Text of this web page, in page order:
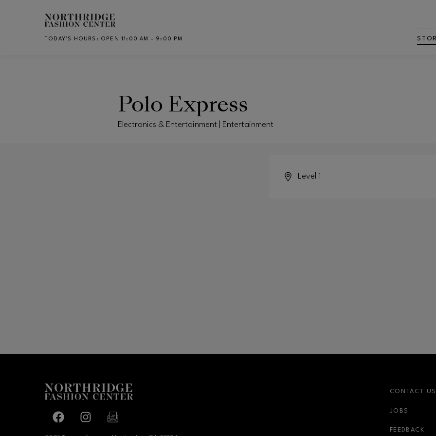
Skip to main content
TODAY’S HOURS : OPEN 11:00 AM – 9:00 PM
Polo Express
Electronics & Entertainment | Entertainment
Level 1
Facebook pageFacebook page
CONTACT US
JOBS
FEEDBACK